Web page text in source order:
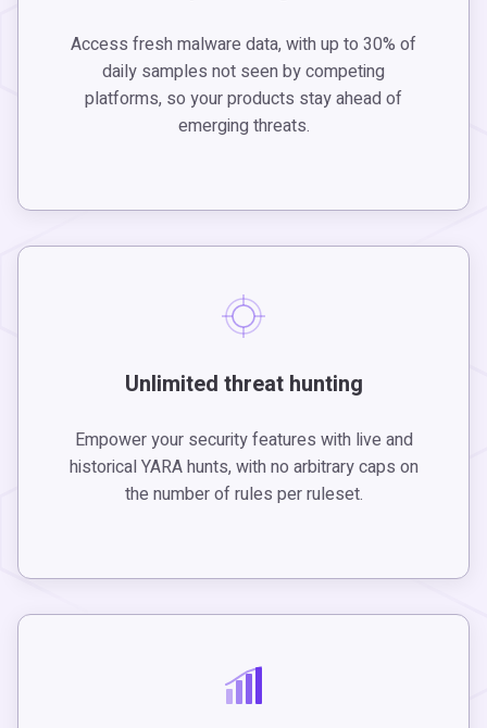
Access fresh malware data, with up to 30% of
daily samples not seen by competing
platforms, so your products stay ahead of
emerging threats.
Unlimited threat hunting
Empower your security features with live and
historical YARA hunts, with no arbitrary caps on
the number of rules per ruleset.